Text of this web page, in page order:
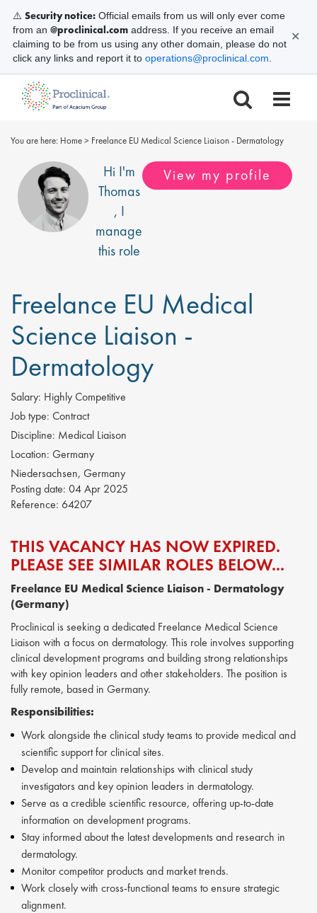
You are here: Home> Freelance EU Medical Science Liaison - Dermatology
Hi I'm
Thomas
, I
manage
this role
View my profile
Freelance EU Medical
Science Liaison -
Dermatology
Salary: Highly Competitive
Job type: Contract
Discipline: Medical Liaison
Location: Germany
Niedersachsen, Germany
Posting date: 04 Apr 2025
Reference: 64207
THIS VACANCY HAS NOW EXPIRED.
PLEASE SEE SIMILAR ROLES BELOW...
Freelance EU Medical Science Liaison - Dermatology
(Germany)
Proclinical is seeking a dedicated Freelance Medical Science
Liaison with a focus on dermatology. This role involves supporting
clinical development programs and building strong relationships
with key opinion leaders and other stakeholders. The position is
fully remote, based in Germany.
Responsibilities:
Work alongside the clinical study teams to provide medical and
scientific support for clinical sites.
Develop and maintain relationships with clinical study
investigators and key opinion leaders in dermatology.
Serve as a credible scientific resource, offering up-to-date
information on development programs.
Stay informed about the latest developments and research in
dermatology.
Monitor competitor products and market trends.
Work closely with cross-functional teams to ensure strategic
alignment.
⚠️ Security notice: Official emails from us will only ever come
from an @proclinical.com address. If you receive an email
claiming to be from us using any other domain, please do not
click any links and report it to operations@proclinical.com
✕